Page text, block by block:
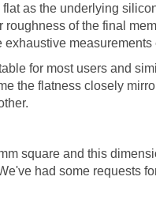
as the underlying
roughness of the final
measurements
for most users and
the flatness closely
square and this
had some requests